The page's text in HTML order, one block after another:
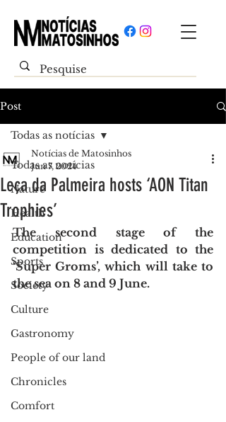
Post
Todas as notícias
Nature
Health
Education
Sports
Society
Culture
Gastronomy
People of our land
Chronicles
Comfort
Todas as notícias
Leça da Palmeira hosts ‘AON Titan
Trophies’
Notícias de Matosinhos
Jun 7, 2024
The second stage of the
competition is dedicated to the
‘Super Groms’, which will take to
the sea on 8 and 9 June.